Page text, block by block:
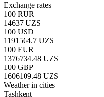
Exchange rates
100 RUR
14637 UZS
100 USD
1191564.7 UZS
100 EUR
1376734.48 UZS
100 GBP
1606109.48 UZS
Weather in cities
Tashkent